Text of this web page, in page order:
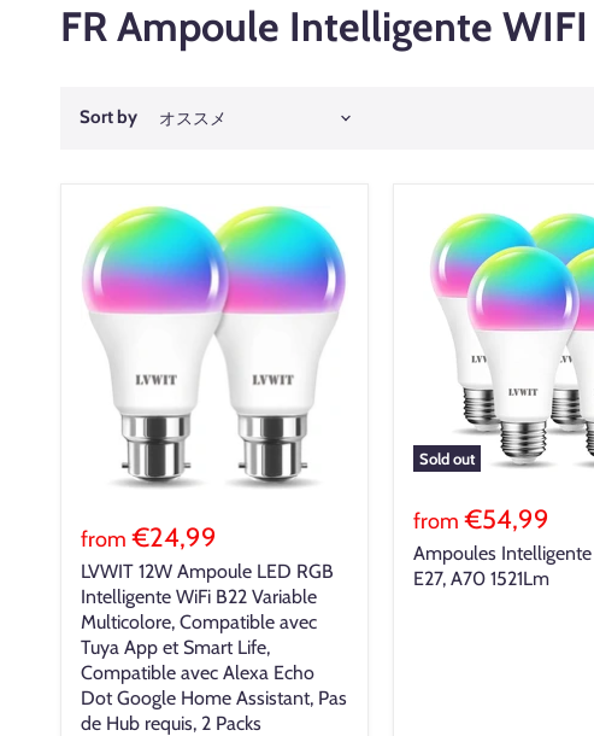
FR Ampoule Intelligente WIFI
Sort by
from €24,99
LVWIT 12W Ampoule LED RGB
Intelligente WiFi B22 Variable
Multicolore, Compatible avec
Tuya App et Smart Life,
Compatible avec Alexa Echo
Dot Google Home Assistant, Pas
de Hub requis, 2 Packs
Sold out
from €54,99
Ampoules
E27, A70 1521Lm